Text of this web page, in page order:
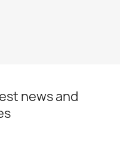
news and